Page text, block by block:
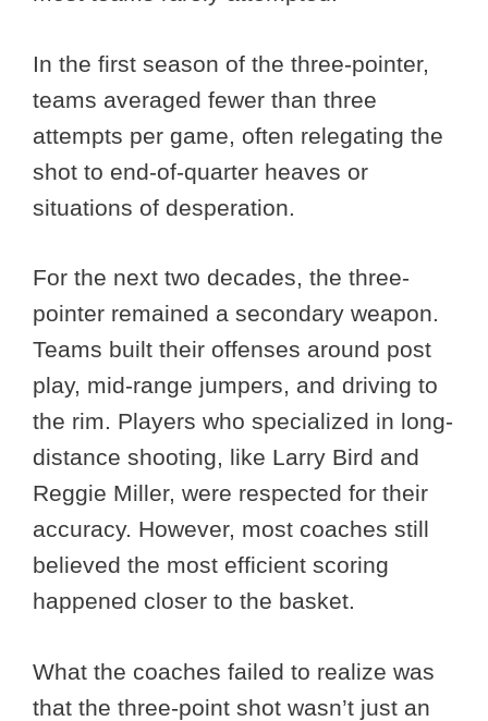
In the first season of the three-pointer,
teams averaged fewer than three
attempts per game, often relegating the
shot to end-of-quarter heaves or
situations of desperation.
For the next two decades, the three-
pointer remained a secondary weapon.
Teams built their offenses around post
play, mid-range jumpers, and driving to
the rim. Players who specialized in long-
distance shooting, like Larry Bird and
Reggie Miller, were respected for their
accuracy. However, most coaches still
believed the most efficient scoring
happened closer to the basket.
What the coaches failed to realize was
that the three-point shot wasn’t just an